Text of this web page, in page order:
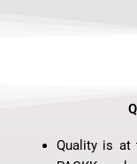
Quality is at